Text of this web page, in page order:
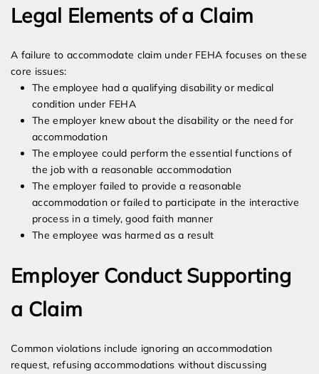
Legal Elements of a Claim
A failure to accommodate claim under FEHA focuses on these
core issues:
The employee had a qualifying disability or medical
condition under FEHA
The employer knew about the disability or the need for
accommodation
The employee could perform the essential functions of
the job with a reasonable accommodation
The employer failed to provide a reasonable
accommodation or failed to participate in the interactive
process in a timely, good faith manner
The employee was harmed as a result
Employer Conduct Supporting
a Claim
Common violations include ignoring an accommodation
request, refusing accommodations without discussing